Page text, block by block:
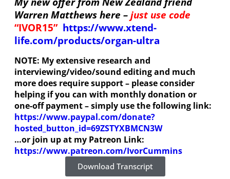
Warren Matthews here – just use code
“IVOR15” https://www.xtend-
life.com/products/organ-ultra
NOTE: My extensive research and
interviewing/video/sound editing and much
more does require support – please consider
helping if you can with monthly donation or
one-off payment – simply use the following link:
https://www.paypal.com/donate?
hosted_button_id=69ZSTYXBMCN3W
…or join up at my Patreon Link:
https://www.patreon.com/IvorCummins
Download Transcript